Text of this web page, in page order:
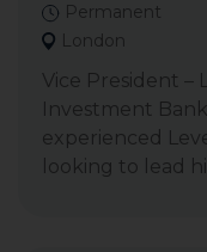
Permanent
London
Vice President –
Investment
experienced
looking to lead